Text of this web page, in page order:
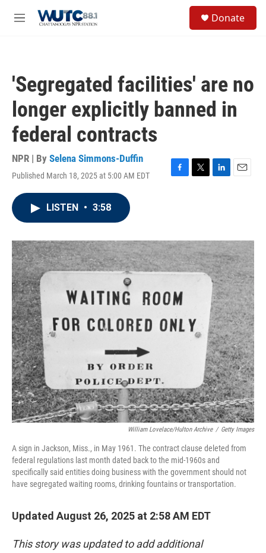
M
Donate
'Segregated facilities' are no
longer explicitly banned in
federal contracts
NPR | By Selena Simmons-Duffin
Published March 18, 2025 at 5:00 AM EDT
F
o
k
T
r
L
I
n
E
LISTEN • 3:58
William Lovelace/Hulton Archive / Getty Images
A sign in Jackson, Miss., in May 1961. The contract clause deleted from
federal regulations last month dated back to the mid-1960s and
specifically said entities doing business with the government should not
have segregated waiting rooms, drinking fountains or transportation.
Updated August 26, 2025 at 2:58 AM EDT
This story was updated to add additional